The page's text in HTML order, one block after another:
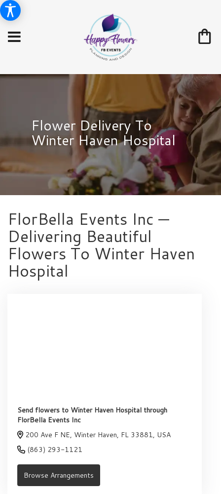
Flower Delivery To
Winter Haven Hospital
FlorBella Events Inc —
Delivering Beautiful
Flowers To Winter Haven
Hospital
Send flowers to Winter Haven Hospital through
FlorBella Events Inc
200 Ave F NE, Winter Haven, FL 33881, USA
(863) 293-1121
Browse Arrangements